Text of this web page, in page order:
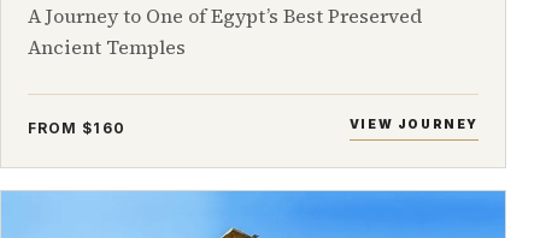
A Journey to One of Egypt’s Best Preserved
Ancient Temples
FROM $160 VIEW JOURNEY